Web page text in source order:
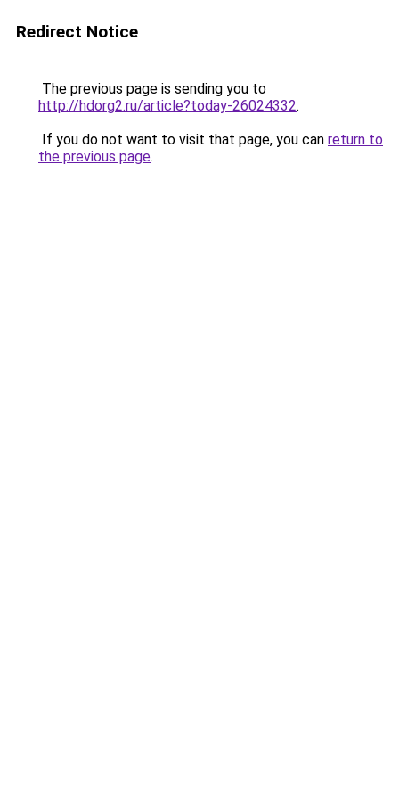
Redirect Notice
The previous page is sending you to
http://hdorg2.ru/article?today-26024332.
If you do not want to visit that page, you can return to
the previous page.